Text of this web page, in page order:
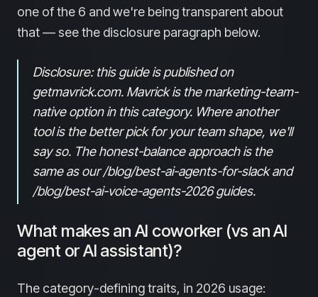
one of the 6 and we're being transparent about
that — see the disclosure paragraph below.
Disclosure: this guide is published on
getmavrick.com. Mavrick is the marketing-team-
native option in this category. Where another
tool is the better pick for your team shape, we'll
say so. The honest-balance approach is the
same as our /blog/best-ai-agents-for-slack and
/blog/best-ai-voice-agents-2026 guides.
What makes an AI coworker (vs an AI
agent or AI assistant)?
The category-defining traits, in 2026 usage: